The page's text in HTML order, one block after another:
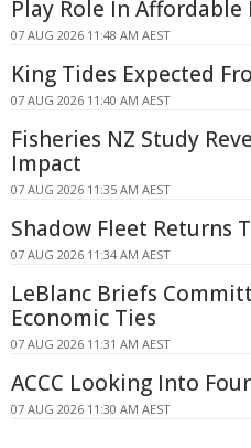
Play Role In
07 AUG 2026 11:48 AM AEST
King Tides Expected
07 AUG 2026 11:40 AM AEST
Fisheries NZ Study
Impact
07 AUG 2026 11:35 AM AEST
Shadow Fleet Returns
07 AUG 2026 11:34 AM AEST
LeBlanc Briefs
Economic Ties
07 AUG 2026 11:31 AM AEST
ACCC Looking Into
07 AUG 2026 11:30 AM AEST